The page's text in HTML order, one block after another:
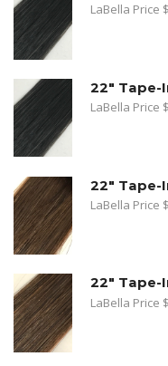
LaBella Price $
LaBella Price $
LaBella Price $
LaBella Price $